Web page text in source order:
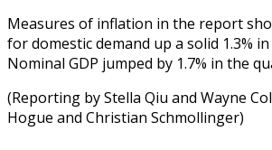
Measures of inflation in the report
for domestic demand up a solid 1.3%
Nominal GDP jumped by 1.7% in the
(Reporting by Stella Qiu and Wayne
Hogue and Christian Schmollinger)